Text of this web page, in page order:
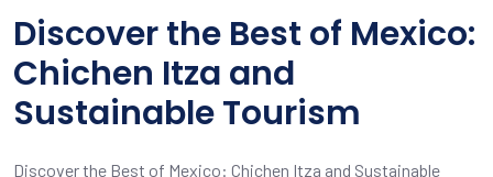
Discover the Best of Mexico:
Chichen Itza and
Sustainable Tourism
Discover the Best of Mexico: Chichen Itza and Sustainable